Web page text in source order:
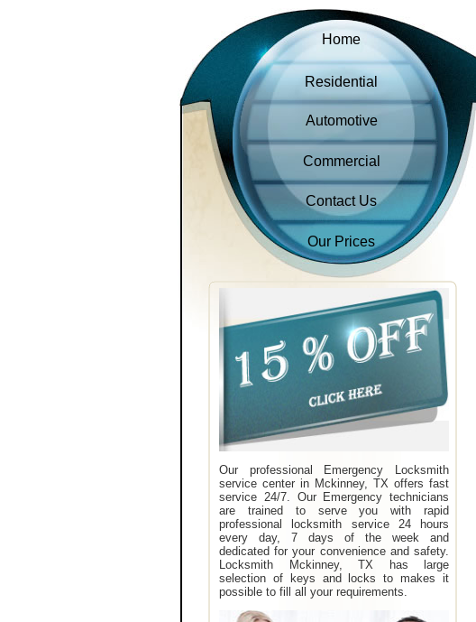
Home
Residential
Automotive
Commercial
Contact Us
Our Prices
Our professional Emergency Locksmith
service center in Mckinney, TX offers fast
service 24/7. Our Emergency technicians
are trained to serve you with rapid
professional locksmith service 24 hours
every day, 7 days of the week and
dedicated for your convenience and safety.
Locksmith Mckinney, TX has large
selection of keys and locks to makes it
possible to fill all your requirements.